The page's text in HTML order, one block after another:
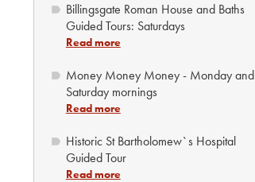
Billingsgate Roman House and Baths
Guided Tours: Saturdays
Read more
Money Money Money - Monday and
Saturday mornings
Read more
Historic St Bartholomew`s Hospital
Guided Tour
Read more